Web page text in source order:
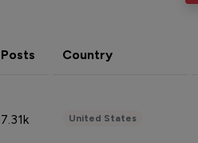
Posts Country
7.31k United States